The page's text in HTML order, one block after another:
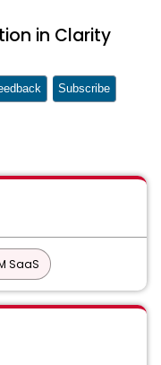
in Clarity
Subscribe
SaaS